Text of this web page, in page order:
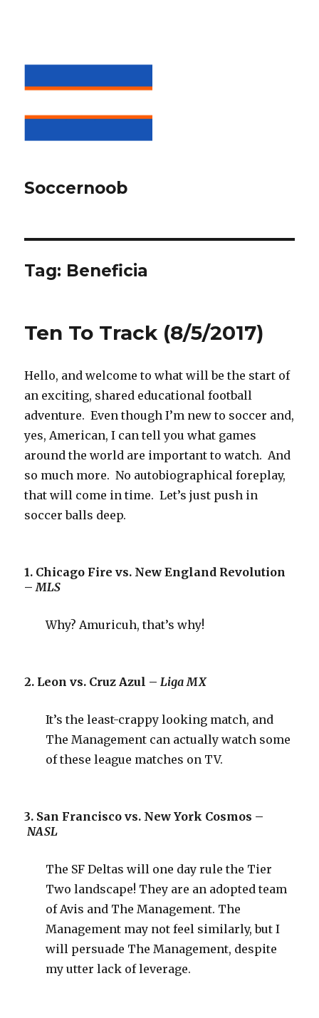
Soccernoob
Tag: Beneficia
Ten To Track (8/5/2017)
Hello, and welcome to what will be the start of
an exciting, shared educational football
adventure. Even though I’m new to soccer and,
yes, American, I can tell you what games
around the world are important to watch. And
so much more. No autobiographical foreplay,
that will come in time. Let’s just push in
soccer balls deep.
1. Chicago Fire vs. New England Revolution
–MLS
Why? Amuricuh, that’s why!
2. Leon vs. Cruz Azul –Liga MX
It’s the least-crappy looking match, and
The Management can actually watch some
of these league matches on TV.
3. San Francisco vs. New York Cosmos –
NASL
The SF Deltas will one day rule the Tier
Two landscape! They are an adopted team
of Avis and The Management. The
Management may not feel similarly, but I
will persuade The Management, despite
my utter lack of leverage.